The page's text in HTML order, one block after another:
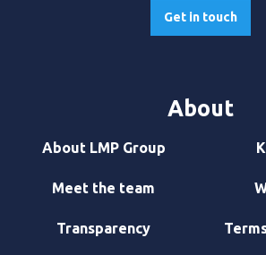
Get in touch
About
About LMP Group
Meet the team
Transparency